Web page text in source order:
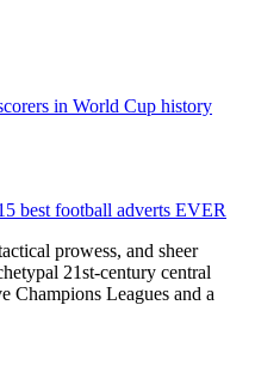
in World Cup history
best football adverts EVER
prowess, and sheer
21st-century central
Champions Leagues and a